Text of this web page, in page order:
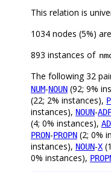
This relation is
1034 nodes (5%)
893 instances of
The following 32
NUM-NOUN (92; 9%
(22; 2% instances),
instances), NOUN-
(4; 0% instances),
PRON-PROPN (2; 0%
instances), NOUN-X
0% instances),